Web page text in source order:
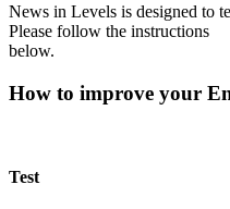
News in Levels is designed to
Please follow the instructions
below.
How to improve your
Test